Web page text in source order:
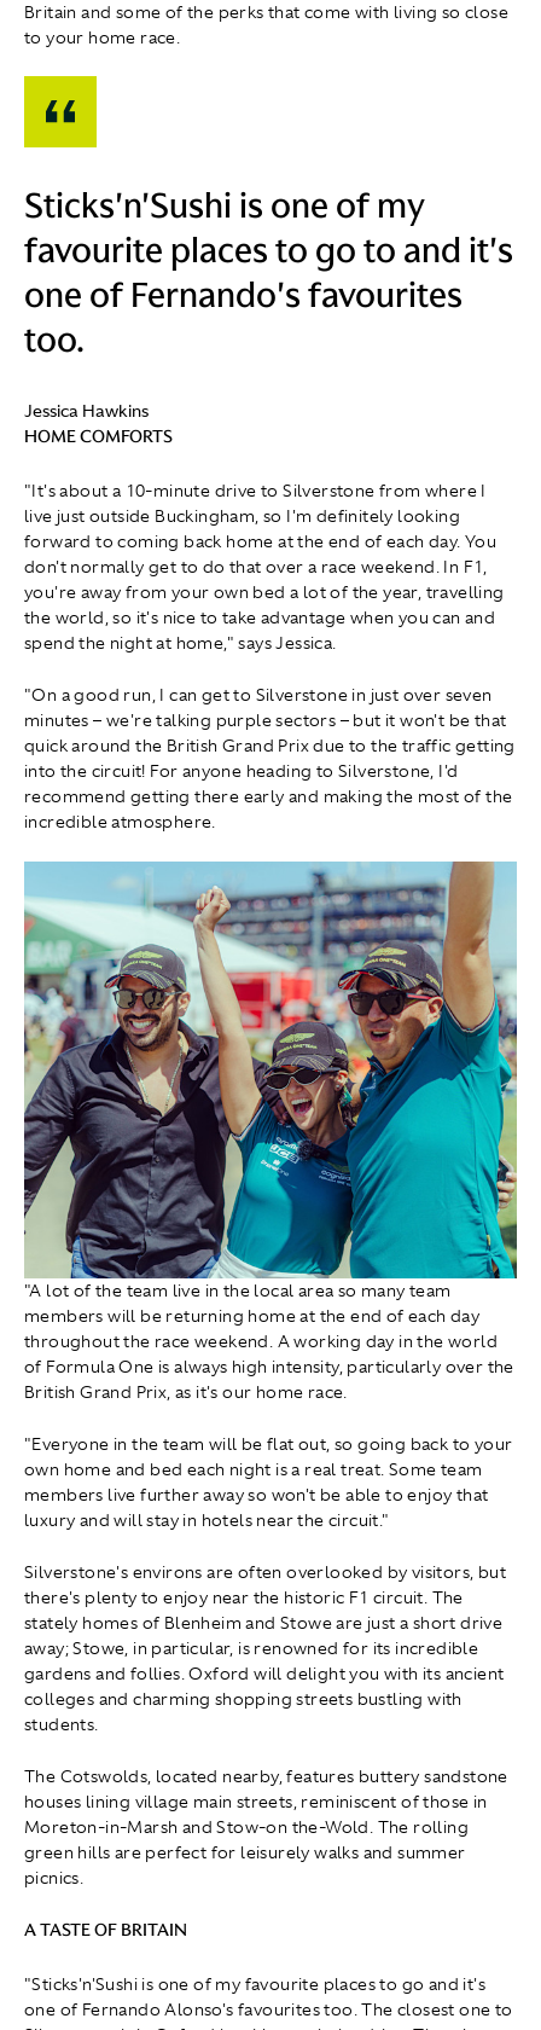
Britain and some of the perks that come with living so close
to your home race.
Sticks'n'Sushi is one of my
favourite places to go to and it's
one of Fernando's favourites
too.
Jessica Hawkins
HOME COMFORTS
"It's about a 10-minute drive to Silverstone from where I
live just outside Buckingham, so I'm definitely looking
forward to coming back home at the end of each day. You
don't normally get to do that over a race weekend. In F1,
you're away from your own bed a lot of the year, travelling
the world, so it's nice to take advantage when you can and
spend the night at home," says Jessica.
"On a good run, I can get to Silverstone in just over seven
minutes – we're talking purple sectors – but it won't be that
quick around the British Grand Prix due to the traffic getting
into the circuit! For anyone heading to Silverstone, I'd
recommend getting there early and making the most of the
incredible atmosphere.
"A lot of the team live in the local area so many team
members will be returning home at the end of each day
throughout the race weekend. A working day in the world
of Formula One is always high intensity, particularly over the
British Grand Prix, as it's our home race.
"Everyone in the team will be flat out, so going back to your
own home and bed each night is a real treat. Some team
members live further away so won't be able to enjoy that
luxury and will stay in hotels near the circuit."
Silverstone's environs are often overlooked by visitors, but
there's plenty to enjoy near the historic F1 circuit. The
stately homes of Blenheim and Stowe are just a short drive
away; Stowe, in particular, is renowned for its incredible
gardens and follies. Oxford will delight you with its ancient
colleges and charming shopping streets bustling with
students.
The Cotswolds, located nearby, features buttery sandstone
houses lining village main streets, reminiscent of those in
Moreton-in-Marsh and Stow-on the-Wold. The rolling
green hills are perfect for leisurely walks and summer
picnics.
A TASTE OF BRITAIN
"Sticks'n'Sushi is one of my favourite places to go and it's
one of Fernando Alonso's favourites too. The closest one to